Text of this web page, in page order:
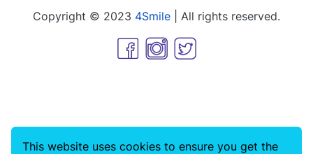
Copyright © 2023 4Smile | All rights reserved.
This website uses cookies to ensure you get the